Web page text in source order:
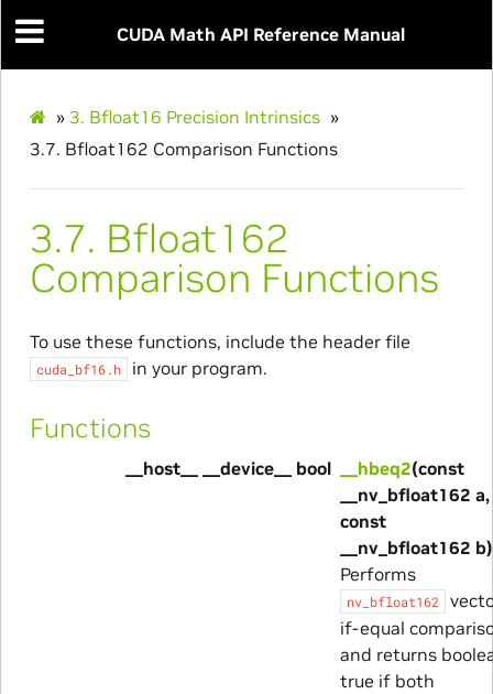
CUDA Math API Reference Manual
» 3. Bfloat16 Precision Intrinsics »
3.7. Bfloat162 Comparison Functions
3.7. Bfloat162
Comparison Functions
To use these functions, include the header file
cuda_bf16.h in your program.
Functions
__host__ __device__ bool __hbeq2(const
__nv_bfloat162 a,
const
__nv_bfloat162 b)
Performs
nv_bfloat162
if-equal
and returns
true if both